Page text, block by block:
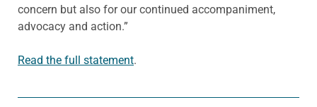
concern but also for our continued accompaniment,
advocacy and action.”
Read the full statement.